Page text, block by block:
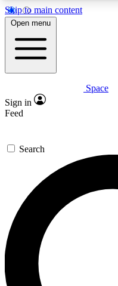
Skip to main content
5
PREMIUM BENEFITS
Expert
GET SPACE+
For the quickest
send a confirmation
newsletters with the
exclusive offers.
Open menu
Space
Sign in
Feed
Search